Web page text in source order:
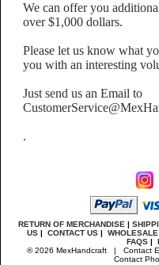
We can offer you
over $1,000 dollars.
Please let us know what
you with an interesting
Just send us an Email to
.
RETURN OF MERCHANDISE|
US| CONTACT US|
FAQS|
® 2026 MexHandcraft | Contact
Contact